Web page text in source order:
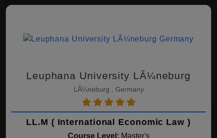
Leuphana University LÃ¼neburg
LÃ¼neburg , Germany
LL.M ( International Economic Law )
Course Level: Master's